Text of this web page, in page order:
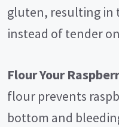
gluten, resulting in
instead of tender
Flour Your
flour prevents
bottom and